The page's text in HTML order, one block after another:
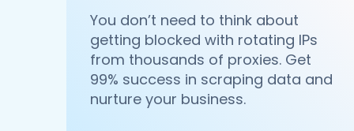
     'Id':'4',
'URL': 'https://
'Resturant_Name': 'Om Sweets &
'Address': 'SCO 17, Main Market,
     'location': 'Sector 31',
     'City': 'Gurgaon',
You don’t need to think about
getting blocked with rotating IPs
from thousands of proxies. Get
99% success in scraping data and
nurture your business.